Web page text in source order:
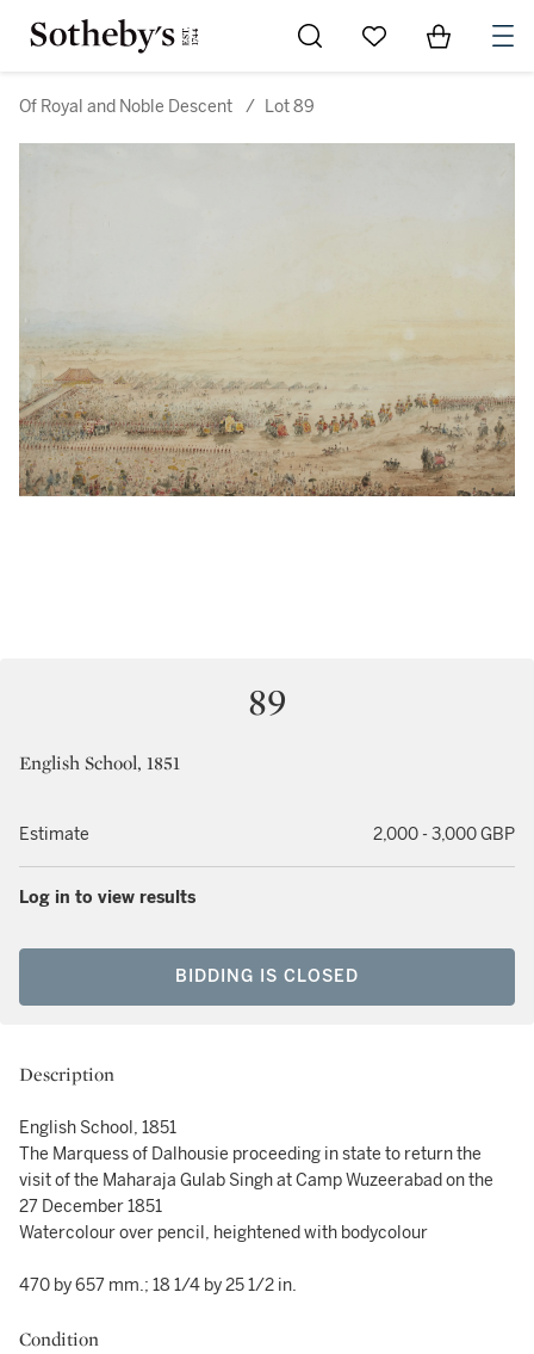
Go to My Favorites
Items in
Of Royal and Noble Descent / Lot 89
89
English School, 1851
Estimate 2,000 - 3,000 GBP
Log in to view results
BIDDING IS CLOSED
Description
English School, 1851
The Marquess of Dalhousie proceeding in state to return the
visit of the Maharaja Gulab Singh at Camp Wuzeerabad on the
27 December 1851
Watercolour over pencil, heightened with bodycolour
470 by 657 mm.; 18 1/4 by 25 1/2 in.
Condition